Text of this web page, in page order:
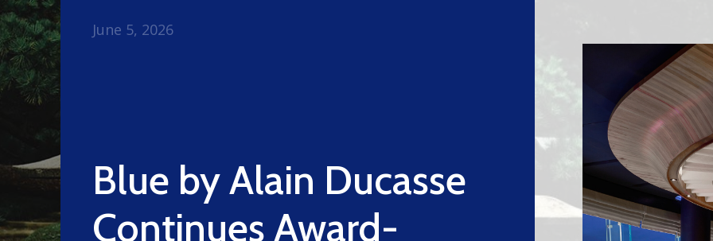
Blue by Alain Ducasse
Continues Award-
June 5, 2026